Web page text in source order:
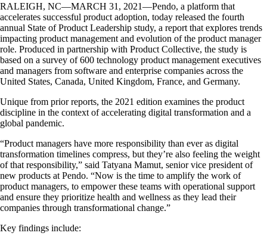
RALEIGH, NC—MARCH 31, 2021—Pendo, a platform that
accelerates successful product adoption, today released the fourth
annual State of Product Leadership study, a report that explores trends
impacting product management and evolution of the product manager
role. Produced in partnership with Product Collective, the study is
based on a survey of 600 technology product management executives
and managers from software and enterprise companies across the
United States, Canada, United Kingdom, France, and Germany.
Unique from prior reports, the 2021 edition examines the product
discipline in the context of accelerating digital transformation and a
global pandemic.
“Product managers have more responsibility than ever as digital
transformation timelines compress, but they’re also feeling the weight
of that responsibility,” said Tatyana Mamut, senior vice president of
new products at Pendo. “Now is the time to amplify the work of
product managers, to empower these teams with operational support
and ensure they prioritize health and wellness as they lead their
companies through transformational change.”
Key findings include: